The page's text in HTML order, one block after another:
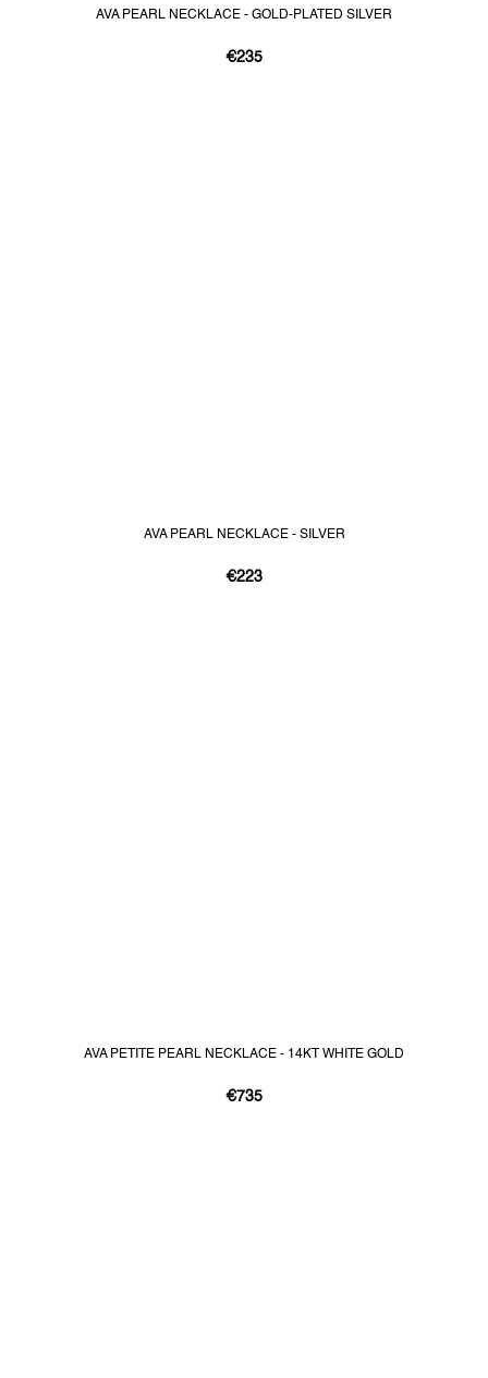
AVA PEARL NECKLACE - GOLD-PLATED SILVER
€235
AVA PEARL NECKLACE - SILVER
€223
AVA PETITE PEARL NECKLACE - 14KT WHITE GOLD
€735